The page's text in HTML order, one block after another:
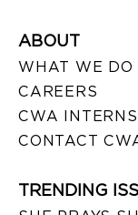
ABOUT
WHAT WE DO
CAREERS
CWA
CONTACT
TRENDING